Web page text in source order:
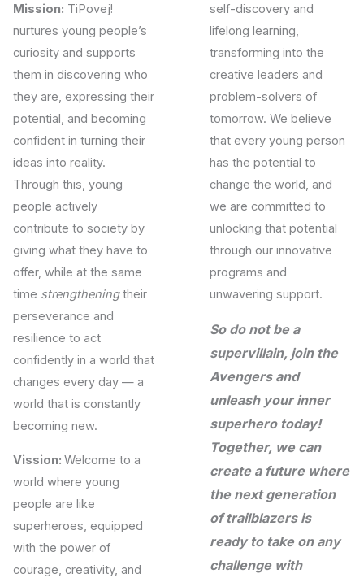
Mission: TiPovej!
nurtures young people’s
curiosity and supports
them in discovering who
they are, expressing their
potential, and becoming
confident in turning their
ideas into reality.
Through this, young
people actively
contribute to society by
giving what they have to
offer, while at the same
time strengtheningtheir
perseverance and
resilience to act
confidently in a world that
changes every day — a
world that is constantly
becoming new.
Vission:Welcome to a
world where young
people are like
superheroes, equipped
with the power of
courage, creativity, and
self-discovery and
lifelong learning,
transforming into the
creative leaders and
problem-solvers of
tomorrow. We believe
that every young person
has the potential to
change the world, and
we are committed to
unlocking that potential
through our innovative
programs and
unwavering support.
So do not be a
supervillain, join the
Avengers and
unleash your inner
superhero today!
Together, we can
create a future where
the next generation
of trailblazers is
ready to take on any
challenge with